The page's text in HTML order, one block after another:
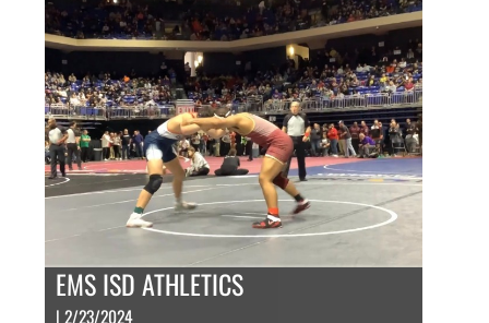
EMS ISD ATHLETICS
| 2/23/2024